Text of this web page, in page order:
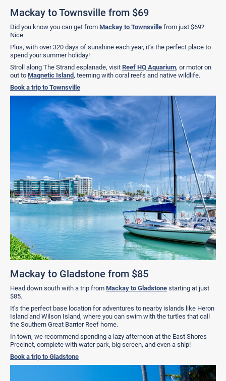
Mackay to Townsville from $69
Did you know you can get from Mackay to Townsville from just $69?
Nice.
Plus, with over 320 days of sunshine each year, it’s the perfect place to
spend your summer holiday!
Stroll along The Strand esplanade, visit Reef HQ Aquarium, or motor on
out to Magnetic Island, teeming with coral reefs and native wildlife.
Book a trip to Townsville
Mackay to Gladstone from $85
Head down south with a trip from Mackay to Gladstone starting at just
$85.
It’s the perfect base location for adventures to nearby islands like Heron
Island and Wilson Island, where you can swim with the turtles that call
the Southern Great Barrier Reef home.
In town, we recommend spending a lazy afternoon at the East Shores
Precinct, complete with water park, big screen, and even a ship!
Book a trip to Gladstone